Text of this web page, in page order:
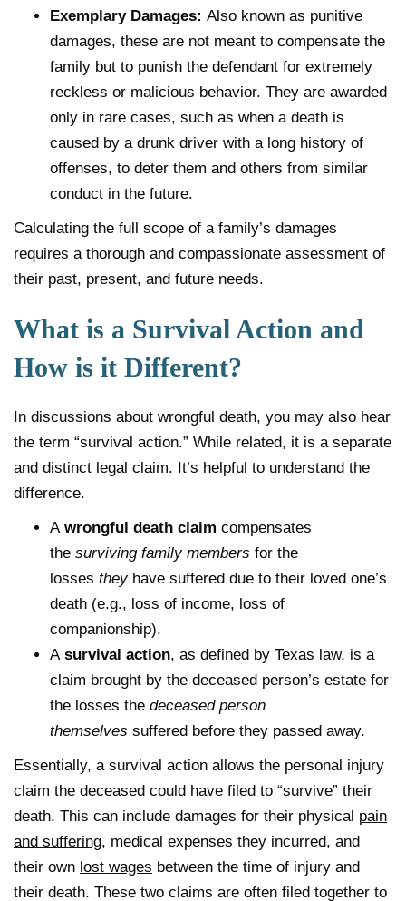
Exemplary Damages: Also known as punitive
damages, these are not meant to compensate the
family but to punish the defendant for extremely
reckless or malicious behavior. They are awarded
only in rare cases, such as when a death is
caused by a drunk driver with a long history of
offenses, to deter them and others from similar
conduct in the future.
Calculating the full scope of a family’s damages
requires a thorough and compassionate assessment of
their past, present, and future needs.
What is a Survival Action and
How is it Different?
In discussions about wrongful death, you may also hear
the term “survival action.” While related, it is a separate
and distinct legal claim. It’s helpful to understand the
difference.
A wrongful death claim compensates
the surviving family members for the
losses theyhave suffered due to their loved one’s
death (e.g., loss of income, loss of
companionship).
A survival action, as defined by Texas law, is a
claim brought by the deceased person’s estate for
the losses the deceased person
themselves suffered before they passed away.
Essentially, a survival action allows the personal injury
claim the deceased could have filed to “survive” their
death. This can include damages for their physical pain
and suffering, medical expenses they incurred, and
their own lost wages between the time of injury and
their death. These two claims are often filed together to